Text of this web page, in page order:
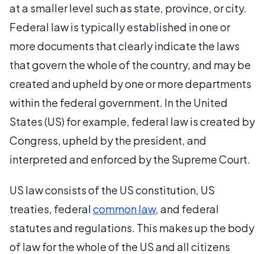
at a smaller level such as state, province, or city.
Federal law is typically established in one or
more documents that clearly indicate the laws
that govern the whole of the country, and may be
created and upheld by one or more departments
within the federal government. In the United
States (US) for example, federal law is created by
Congress, upheld by the president, and
interpreted and enforced by the Supreme Court.
US law consists of the US constitution, US
treaties, federalcommon law, and federal
statutes and regulations. This makes up the body
of law for the whole of the US and all citizens